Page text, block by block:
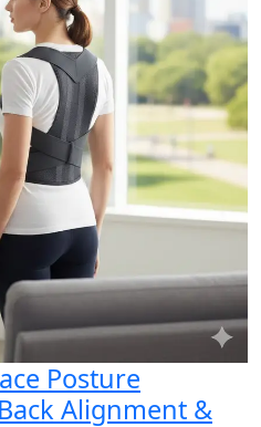
Posture
Alignment &